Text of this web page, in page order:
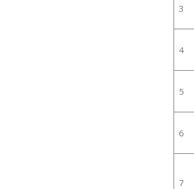
3
4
5
6
7